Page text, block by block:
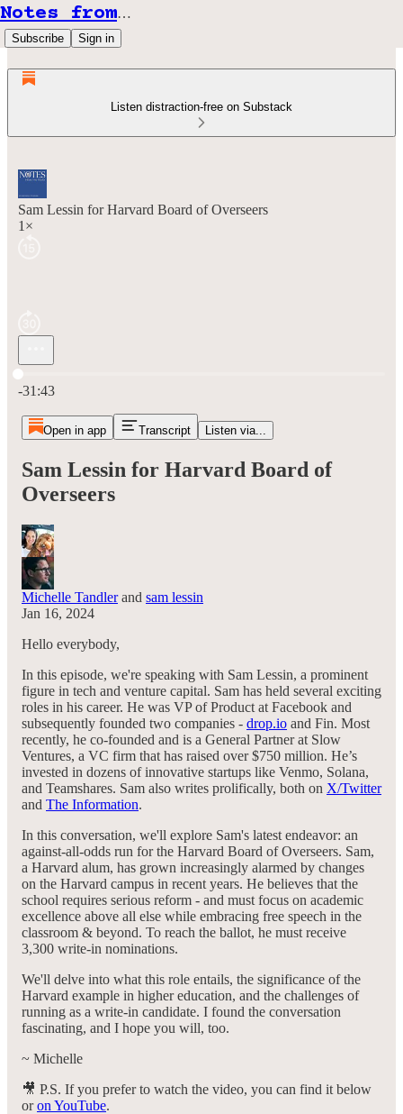
Notes from the Front
Subscribe Sign in
Listen distraction-free on Substack
Sam Lessin for Harvard Board of Overseers
1×
Current time: 0:00 / Total time: -31:43
-31:43
Open in app Transcript Listen via...
Sam Lessin for Harvard Board of
Overseers
Michelle Tandlerand sam lessin
Jan 16, 2024
Hello everybody,
In this episode, we're speaking with Sam Lessin, a prominent
figure in tech and venture capital. Sam has held several exciting
roles in his career. He was VP of Product at Facebook and
subsequently founded two companies - drop.io and Fin. Most
recently, he co-founded and is a General Partner at Slow
Ventures, a VC firm that has raised over $750 million. He’s
invested in dozens of innovative startups like Venmo, Solana,
and Teamshares. Sam also writes prolifically, both on X/Twitter
and The Information.
In this conversation, we'll explore Sam's latest endeavor: an
against-all-odds run for the Harvard Board of Overseers. Sam,
a Harvard alum, has grown increasingly alarmed by changes
on the Harvard campus in recent years. He believes that the
school requires serious reform - and must focus on academic
excellence above all else while embracing free speech in the
classroom & beyond. To reach the ballot, he must receive
3,300 write-in nominations.
We'll delve into what this role entails, the significance of the
Harvard example in higher education, and the challenges of
running as a write-in candidate. I found the conversation
fascinating, and I hope you will, too.
~ Michelle
🎥 P.S. If you prefer to watch the video, you can find it below
oron YouTube.